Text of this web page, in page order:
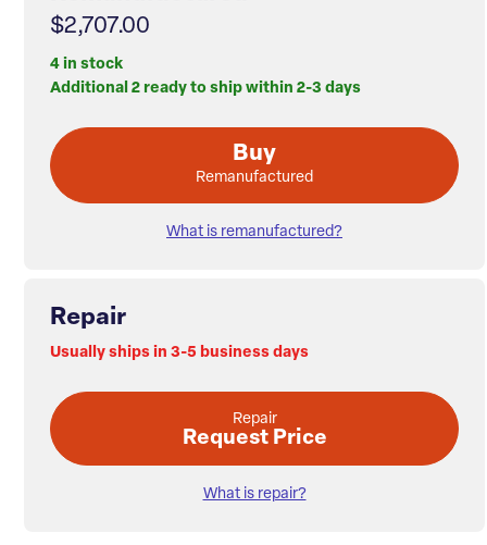
$2,707.00
4 in stock
Additional 2 ready to ship within 2-3 days
Buy
Remanufactured
What is remanufactured?
Repair
Usually ships in 3-5 business days
Repair
Request Price
What is repair?